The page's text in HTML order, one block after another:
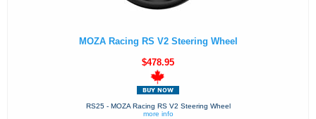
MOZA Racing RS V2 Steering Wheel
$478.95
RS25 - MOZA Racing RS V2 Steering Wheel
more info